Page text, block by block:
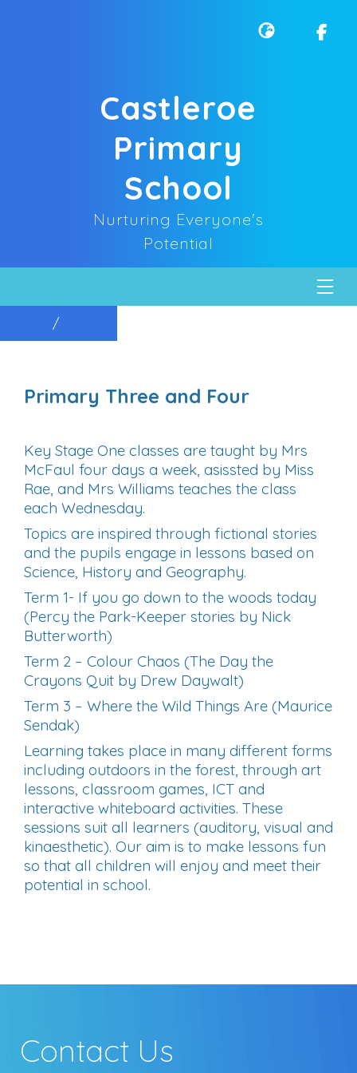
Castleroe
Primary
School
Nurturing Everyone's
Potential
Primary Three and Four
Key Stage One classes are taught by Mrs
McFaul four days a week, asissted by Miss
Rae, and Mrs Williams teaches the class
each Wednesday.
Topics are inspired through fictional stories
and the pupils engage in lessons based on
Science, History and Geography.
Term 1- If you go down to the woods today
(Percy the Park-Keeper stories by Nick
Butterworth)
Term 2 – Colour Chaos (The Day the
Crayons Quit by Drew Daywalt)
Term 3 – Where the Wild Things Are (Maurice
Sendak)
Learning takes place in many different forms
including outdoors in the forest, through art
lessons, classroom games, ICT and
interactive whiteboard activities. These
sessions suit all learners (auditory, visual and
kinaesthetic). Our aim is to make lessons fun
so that all children will enjoy and meet their
potential in school.
Contact Us